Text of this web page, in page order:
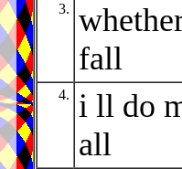
3.
fall
4.
i ll do
all